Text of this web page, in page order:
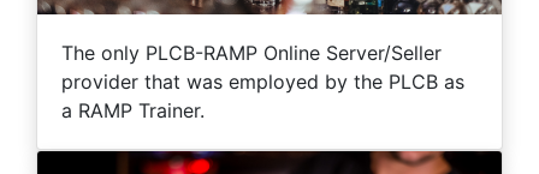
The only PLCB-RAMP Online Server/Seller
provider that was employed by the PLCB as
a RAMP Trainer.